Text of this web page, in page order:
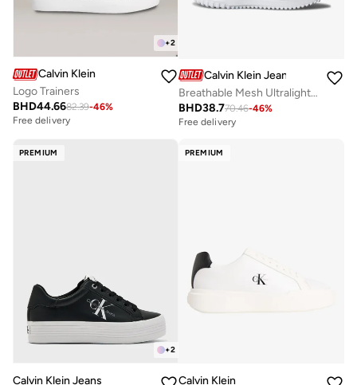
+2
Calvin Klein
Logo Trainers
BHD44.6682.39-46%
Free delivery
Selling out fast
Calvin Klein Jeans
Breathable Mesh Ultralight Trainers
BHD38.770.46-46%
Free delivery
PREMIUM
+2
Calvin Klein Jeans
PREMIUM
Calvin Klein